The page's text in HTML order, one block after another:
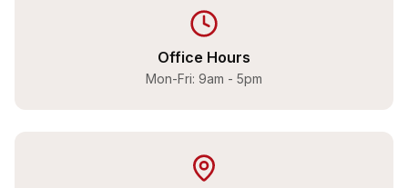
Office Hours
Mon-Fri: 9am - 5pm